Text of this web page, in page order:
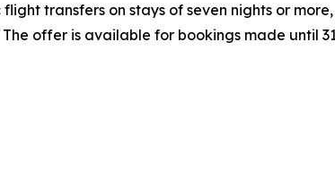
transfers on stays of seven nights or
offer is available for bookings made until